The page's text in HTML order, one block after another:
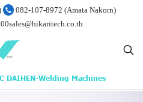
082-107-8972 (Amata Nakorn)
DAIHEN-Welding Machines